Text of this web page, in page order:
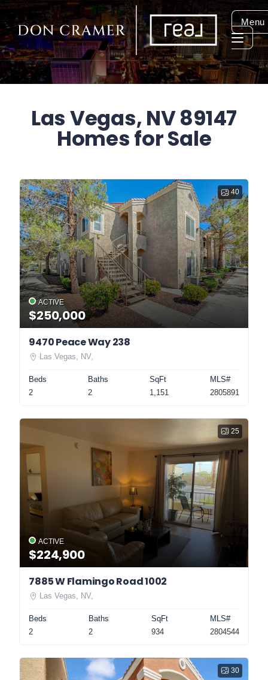
Menu
Las Vegas, NV 89147
Homes for Sale
40
ACTIVE
$250,000
9470 Peace Way 238
Las Vegas, NV,
Beds
2
Baths
2
SqFt
1,151
MLS#
2805891
25
ACTIVE
$224,900
7885 W Flamingo Road 1002
Las Vegas, NV,
Beds
2
Baths
2
SqFt
934
MLS#
2804544
30